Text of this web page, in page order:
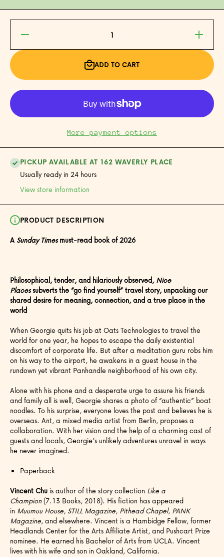
Decrease
for Nice
Increase
quantity
for Nice
Places
ADD TO CART
More payment options
PICKUP AVAILABLE AT 162 WAVERLY PLACE
Usually ready in 24 hours
View store information
PRODUCT DESCRIPTION
A Sunday Times must-read book of 2026
Philosophical, tender, and hilariously observed, Nice
Placessubverts the “go find yourself” travel story, unpacking our
shared desire for meaning, connection, and a true place in the
world
When Georgie quits his job at Oats Technologies to travel the
world for one year, he hopes to escape the daily existential
discomfort of corporate life. But after a meditation guru robs him
on his way to the airport, he awakens in a guest house in the
rundown yet vibrant Panhandle neighborhood of his own city.
Alone with his phone and a desperate urge to assure his friends
and family all is well, Georgie shares a photo of “authentic” boat
noodles. To his surprise, everyone loves the post and believes he is
overseas. Ant, a mixed media artist from Berlin, proposes a
collaboration. With her vision and the help of a charming cast of
guests and locals, Georgie’s unlikely adventures unravel in ways
he never imagined.
Paperback
Vincent Chu is author of the story collection Like a
Champion(7.13 Books, 2018). His fiction has appeared
in Muumuu House, STILL Magazine, Pithead Chapel, PANK
Magazine,and elsewhere. Vincent is a Hambidge Fellow, former
Headlands Center for the Arts Affiliate Artist, and Pushcart Prize
nominee. He earned his Bachelor of Arts from UCLA. Vincent
lives with his wife and son in Oakland, California.